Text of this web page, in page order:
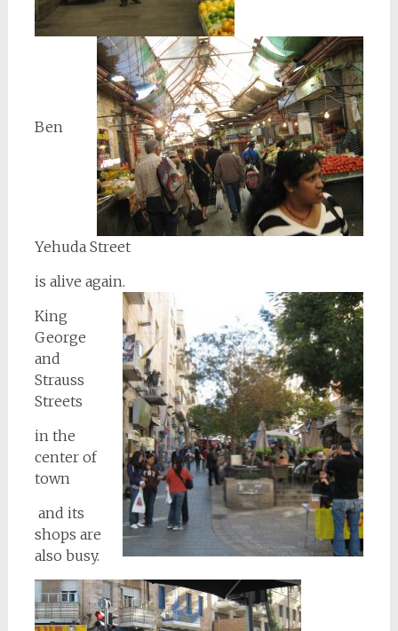
Ben
Yehuda Street
is alive again.
King
George
and
Strauss
Streets
in the
center of
town
and its
shops are
also busy.